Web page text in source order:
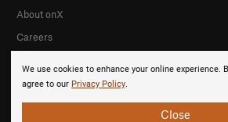
We use cookies to enhance your online experience.
agree to our Privacy Policy.
Close
About onX
Careers